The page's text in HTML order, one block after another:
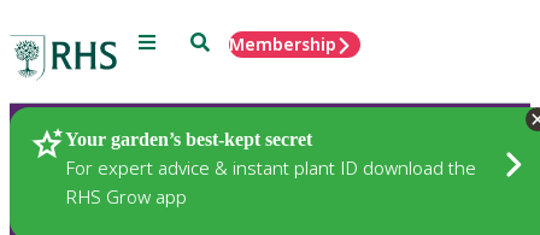
Menu SearchMembership
Your garden’s best-kept secret
For expert advice & instant plant ID download the
RHS Grow app
Plants